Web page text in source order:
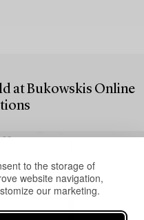
to the storage of
website navigation,
our marketing.
at Bukowskis Online